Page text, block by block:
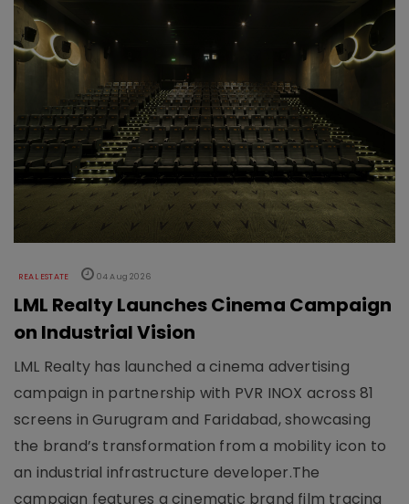
REAL ESTATE 04 Aug 2026
LML Realty Launches Cinema Campaign
on Industrial Vision
LML Realty has launched a cinema advertising
campaign in partnership with PVR INOX across 81
screens in Gurugram and Faridabad, showcasing
the brand’s transformation from a mobility icon to
an industrial infrastructure developer.The
campaign features a cinematic brand film tracing